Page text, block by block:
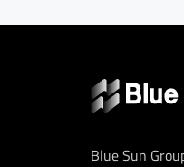
Blue Sun